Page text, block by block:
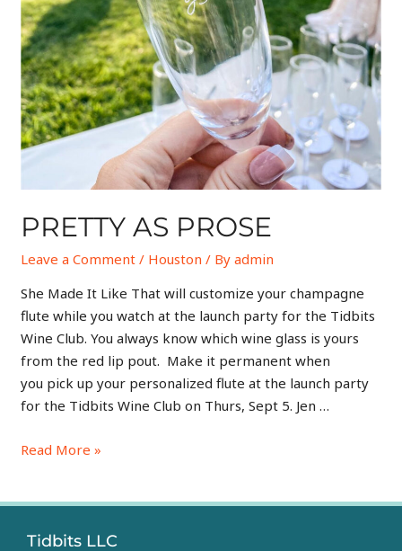
PRETTY AS PROSE
Leave a Comment / Houston / Byadmin
She Made It Like That will customize your champagne
flute while you watch at the launch party for the Tidbits
Wine Club. You always know which wine glass is yours
from the red lip pout. Make it permanent when
you pick up your personalized flute at the launch party
for the Tidbits Wine Club on Thurs, Sept 5. Jen …
Read More »
Tidbits LLC